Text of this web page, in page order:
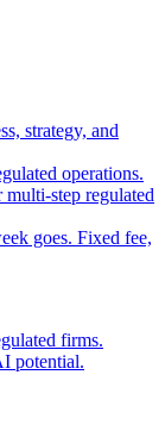
strategy, and
operations.
step regulated
goes. Fixed fee,
firms.
potential.